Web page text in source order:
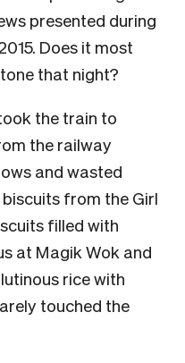
presented during
Does it most
that night?
the train to
the railway
and wasted
from the Girl
filled with
at Magik Wok and
rice with
touched the